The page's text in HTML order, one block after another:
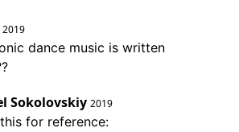
2019
dance music is written
Sokolovskiy 2019
for reference: